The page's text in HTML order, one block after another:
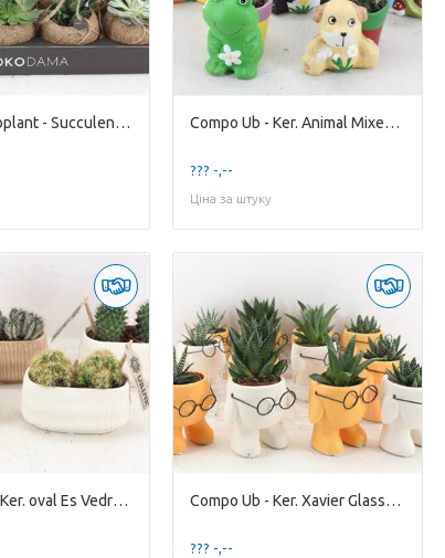
Compo Kokoplant - Succulenten Mixed X8 Compo Ub - Ker. Animal Mixed X10 cactus
??? -,--
Ціна за штуку
Compo Ub - Ker. oval Es Vedra X7 Compo Ub - Ker. Xavier Glasses x12
??? -,--